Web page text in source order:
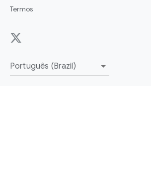
Termos
Português (Brazil)